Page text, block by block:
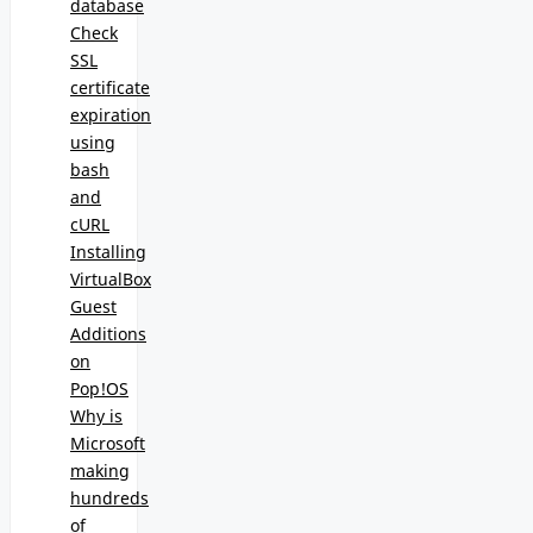
database
Check
SSL
certificate
expiration
using
bash
and
cURL
Installing
VirtualBox
Guest
Additions
on
Pop!OS
Why is
Microsoft
making
hundreds
of